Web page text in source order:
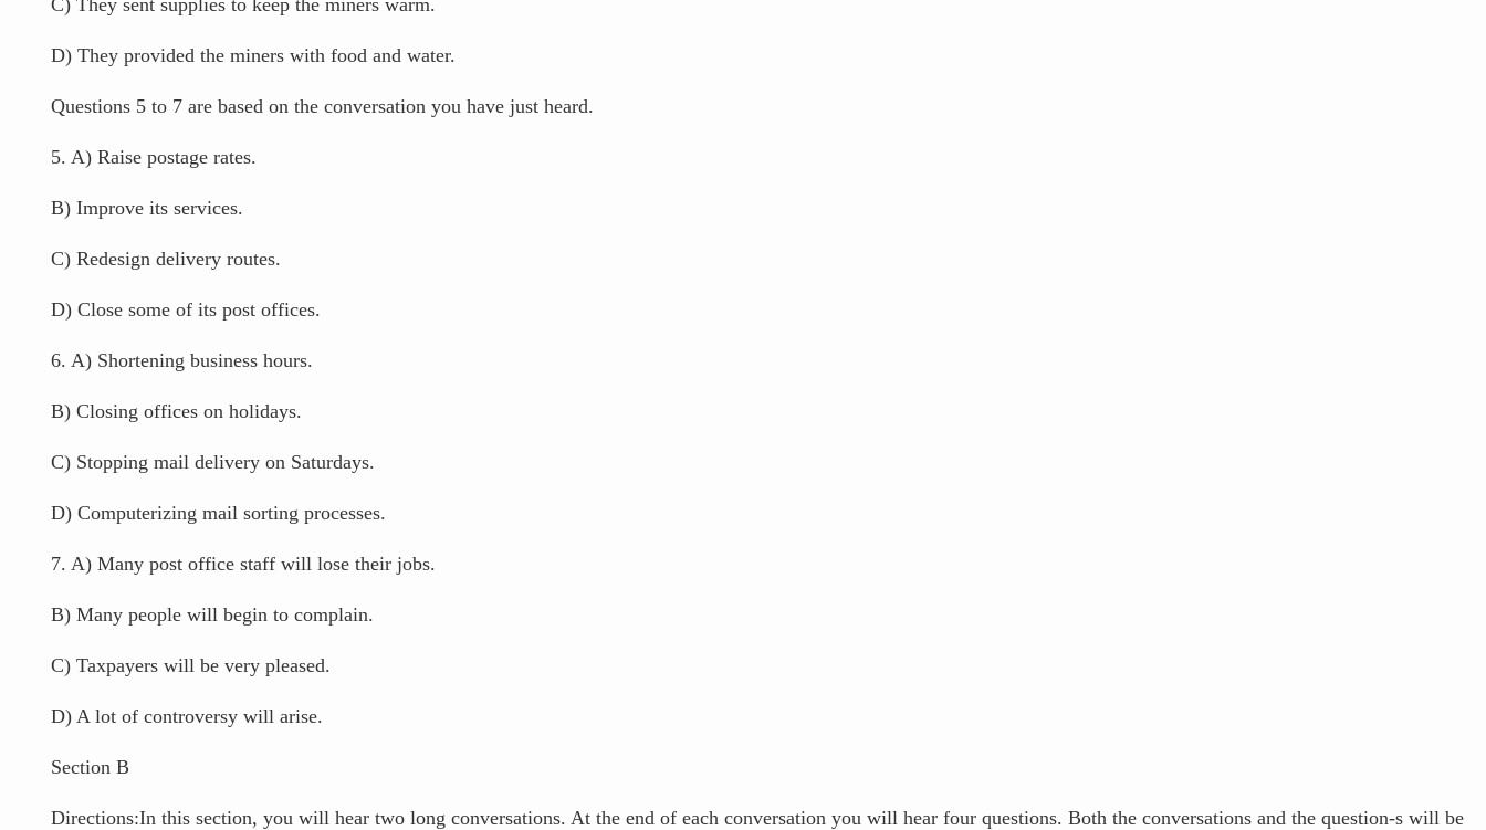
C) They sent supplies to keep the miners warm.
D) They provided the miners with food and water.
Questions 5 to 7 are based on the conversation you have just heard.
5. A) Raise postage rates.
B) Improve its services.
C) Redesign delivery routes.
D) Close some of its post offices.
6. A) Shortening business hours.
B) Closing offices on holidays.
C) Stopping mail delivery on Saturdays.
D) Computerizing mail sorting processes.
7. A) Many post office staff will lose their jobs.
B) Many people will begin to complain.
C) Taxpayers will be very pleased.
D) A lot of controversy will arise.
Section B
Directions:In this section, you will hear two long conversations. At the end of each conversation you will hear four questions. Both the conversations and the question-s will be